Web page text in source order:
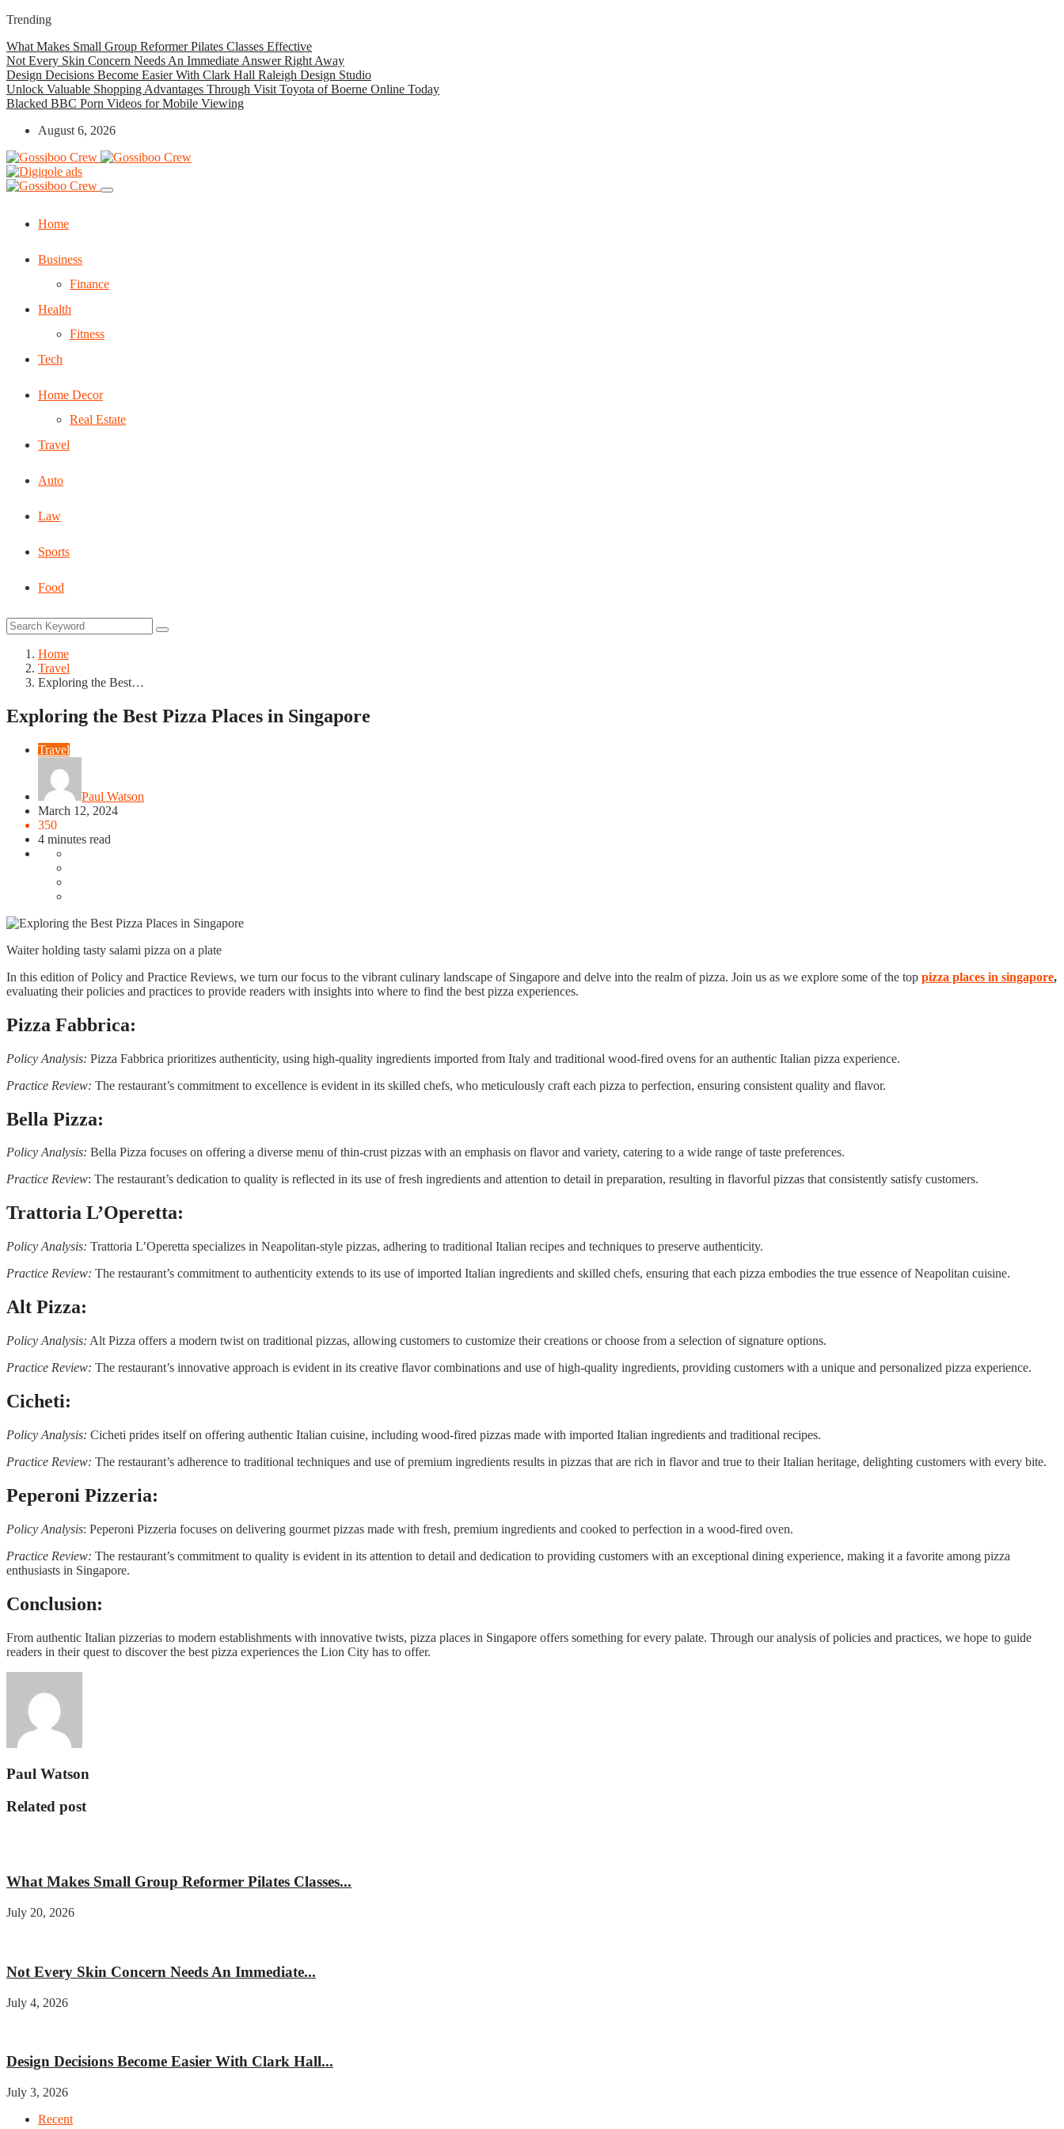
Trending
What Makes Small Group Reformer Pilates Classes Effective
Not Every Skin Concern Needs An Immediate Answer Right Away
Design Decisions Become Easier With Clark Hall Raleigh Design Studio
Unlock Valuable Shopping Advantages Through Visit Toyota of Boerne Online Today
Blacked BBC Porn Videos for Mobile Viewing
August 6, 2026
Home
Business
Finance
Health
Fitness
Tech
Home Decor
Real Estate
Travel
Auto
Law
Sports
Food
Home
Travel
Exploring the Best…
Exploring the Best Pizza Places in Singapore
Travel
Paul Watson
March 12, 2024
350
4 minutes read
Waiter holding tasty salami pizza on a plate
In this edition of Policy and Practice Reviews, we turn our focus to the vibrant culinary landscape of Singapore and delve into the realm of pizza. Join us as we explore some of the top pizza places in singapore,
evaluating their policies and practices to provide readers with insights into where to find the best pizza experiences.
Pizza Fabbrica:
Policy Analysis: Pizza Fabbrica prioritizes authenticity, using high-quality ingredients imported from Italy and traditional wood-fired ovens for an authentic Italian pizza experience.
Practice Review: The restaurant’s commitment to excellence is evident in its skilled chefs, who meticulously craft each pizza to perfection, ensuring consistent quality and flavor.
Bella Pizza:
Policy Analysis: Bella Pizza focuses on offering a diverse menu of thin-crust pizzas with an emphasis on flavor and variety, catering to a wide range of taste preferences.
Practice Review: The restaurant’s dedication to quality is reflected in its use of fresh ingredients and attention to detail in preparation, resulting in flavorful pizzas that consistently satisfy customers.
Trattoria L’Operetta:
Policy Analysis: Trattoria L’Operetta specializes in Neapolitan-style pizzas, adhering to traditional Italian recipes and techniques to preserve authenticity.
Practice Review: The restaurant’s commitment to authenticity extends to its use of imported Italian ingredients and skilled chefs, ensuring that each pizza embodies the true essence of Neapolitan cuisine.
Alt Pizza:
Policy Analysis: Alt Pizza offers a modern twist on traditional pizzas, allowing customers to customize their creations or choose from a selection of signature options.
Practice Review: The restaurant’s innovative approach is evident in its creative flavor combinations and use of high-quality ingredients, providing customers with a unique and personalized pizza experience.
Cicheti:
Policy Analysis: Cicheti prides itself on offering authentic Italian cuisine, including wood-fired pizzas made with imported Italian ingredients and traditional recipes.
Practice Review: The restaurant’s adherence to traditional techniques and use of premium ingredients results in pizzas that are rich in flavor and true to their Italian heritage, delighting customers with every bite.
Peperoni Pizzeria:
Policy Analysis: Peperoni Pizzeria focuses on delivering gourmet pizzas made with fresh, premium ingredients and cooked to perfection in a wood-fired oven.
Practice Review: The restaurant’s commitment to quality is evident in its attention to detail and dedication to providing customers with an exceptional dining experience, making it a favorite among pizza
enthusiasts in Singapore.
Conclusion:
From authentic Italian pizzerias to modern establishments with innovative twists, pizza places in Singapore offers something for every palate. Through our analysis of policies and practices, we hope to guide
readers in their quest to discover the best pizza experiences the Lion City has to offer.
Paul Watson
Related post
What Makes Small Group Reformer Pilates Classes...
July 20, 2026
Not Every Skin Concern Needs An Immediate...
July 4, 2026
Design Decisions Become Easier With Clark Hall...
July 3, 2026
Recent